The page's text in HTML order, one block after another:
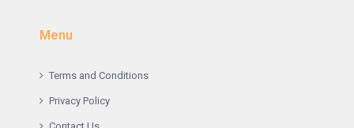
Menu
Terms and Conditions
Privacy Policy